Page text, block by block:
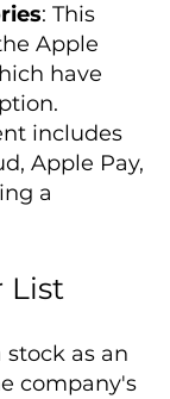
: This
Apple
have
includes
Apple Pay,
a
List
as an
company's